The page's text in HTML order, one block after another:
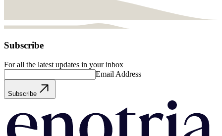
Subscribe
For all the latest updates in your inbox
Email Address
Subscribe